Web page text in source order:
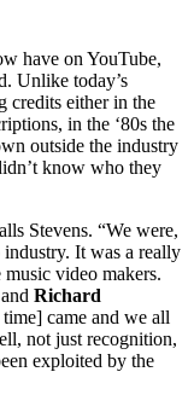
have on YouTube,
Unlike today’s
credits either in the
in the ‘80s the
outside the industry
know who they
Stevens. “We were,
It was a really
video makers.
Richard
came and we all
not just recognition,
exploited by the